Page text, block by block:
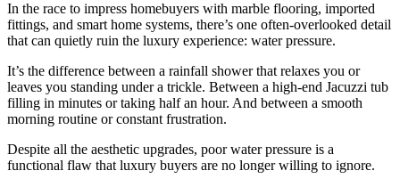
In the race to impress homebuyers with marble flooring, imported
fittings, and smart home systems, there’s one often-overlooked detail
that can quietly ruin the luxury experience: water pressure.
It’s the difference between a rainfall shower that relaxes you or
leaves you standing under a trickle. Between a high-end Jacuzzi tub
filling in minutes or taking half an hour. And between a smooth
morning routine or constant frustration.
Despite all the aesthetic upgrades, poor water pressure is a
functional flaw that luxury buyers are no longer willing to ignore.